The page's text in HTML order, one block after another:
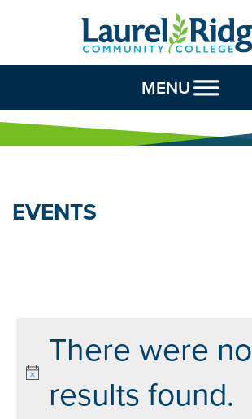
Skip to Content
MENU
EVENTS
There were no
results found.